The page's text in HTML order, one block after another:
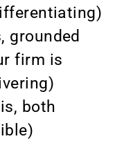
grounded
firm is
both